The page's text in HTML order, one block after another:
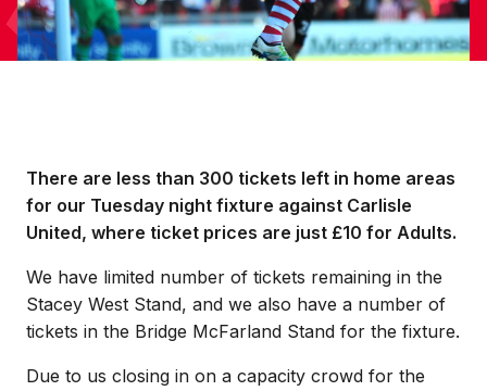
There are less than 300 tickets left in home areas
for our Tuesday night fixture against Carlisle
United, where ticket prices are just £10 for Adults.
We have limited number of tickets remaining in the
Stacey West Stand, and we also have a number of
tickets in the Bridge McFarland Stand for the fixture.
Due to us closing in on a capacity crowd for the